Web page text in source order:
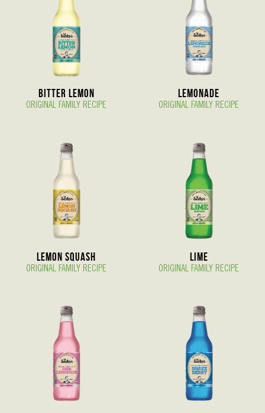
Bitter Lemon
ORIGINAL FAMILY RECIPE
Lemonade
ORIGINAL FAMILY RECIPE
Lemon Squash
ORIGINAL FAMILY RECIPE
Lime
ORIGINAL FAMILY RECIPE